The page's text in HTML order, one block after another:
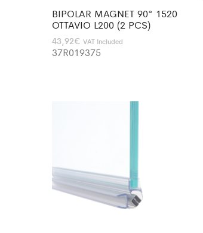
BIPOLAR MAGNET 90° 1520
OTTAVIO L200 (2 PCS)
43,92€ VAT Included
37R019375